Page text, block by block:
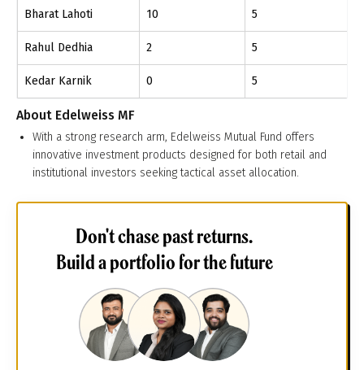
Bharat Lahoti 10 5
Rahul Dedhia 2 5
Kedar Karnik 0 5
About Edelweiss MF
With a strong research arm, Edelweiss Mutual Fund offers
innovative investment products designed for both retail and
institutional investors seeking tactical asset allocation.
Don't chase past returns.
Build a portfolio for the future